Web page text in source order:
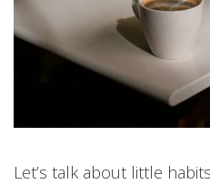
Let’s talk about little